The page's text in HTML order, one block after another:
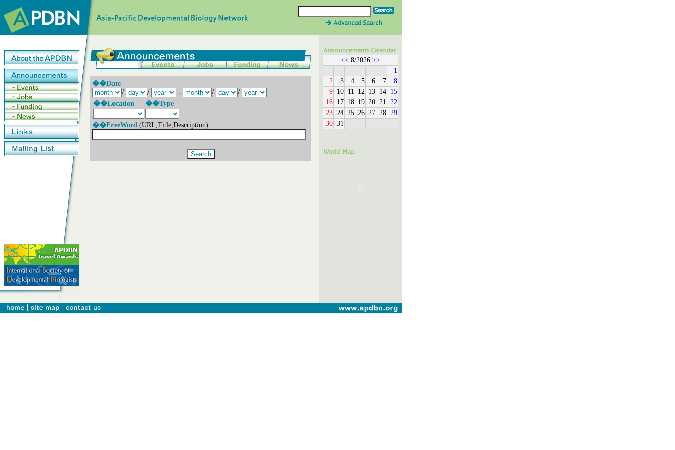
��Date
/ / - / /
��Location ��Type
��FreeWord (URL,Title,Description)
<< 8/2026 >>
1
2
3 4 5 6 7
8
9 10 11 12 13 14 15
16 17 18 19 20 21
22
23 24 25 26 27 28 29
30 31